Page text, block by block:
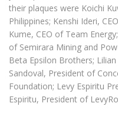
their plaques were Koichi
Philippines; Kenshi Ideri,
Kume, CEO of Team
of Semirara Mining and
Beta Epsilon Brothers;
Sandoval, President of
Foundation; Levy Espiritu
Espiritu, President of